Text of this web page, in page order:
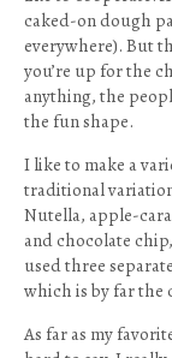
caked-on dough
everywhere). But
you’re up for the
anything, the
the fun shape.
I like to make a
traditional
Nutella, apple-
and chocolate
used three
which is by far the
As far as my